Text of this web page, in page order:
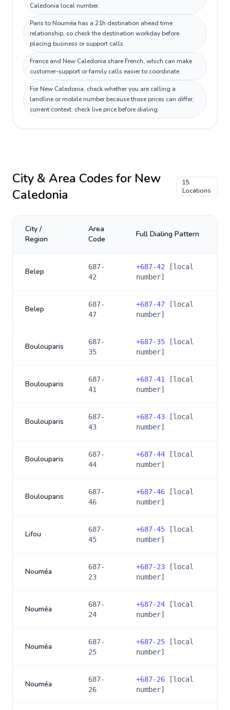
Caledonia local number.
Paris to Nouméa has a 21h destination ahead time
relationship, so check the destination workday before
placing business or support calls.
France and New Caledonia share French, which can make
customer-support or family calls easier to coordinate.
For New Caledonia, check whether you are calling a
landline or mobile number because those prices can differ;
current context: check live price before dialing.
City & Area Codes for New
Caledonia
15
Locations
City /
Region
Area
Code
Full Dialing Pattern
Belep
687-
42
+687-42 [local
number]
Belep
687-
47
+687-47 [local
number]
Boulouparis
687-
35
+687-35 [local
number]
Boulouparis
687-
41
+687-41
[local
number]
Boulouparis
687-
43
+687-43 [local
number]
Boulouparis
687-
44
+687-44 [local
number]
Boulouparis
687-
46
+687-46 [local
number]
Lifou
687-
45
+687-45 [local
number]
Nouméa
687-
23
+687-23 [local
number]
Nouméa
687-
24
+687-24 [local
number]
Nouméa
687-
25
+687-25 [local
number]
Nouméa
687-
26
+687-26 [local
number]